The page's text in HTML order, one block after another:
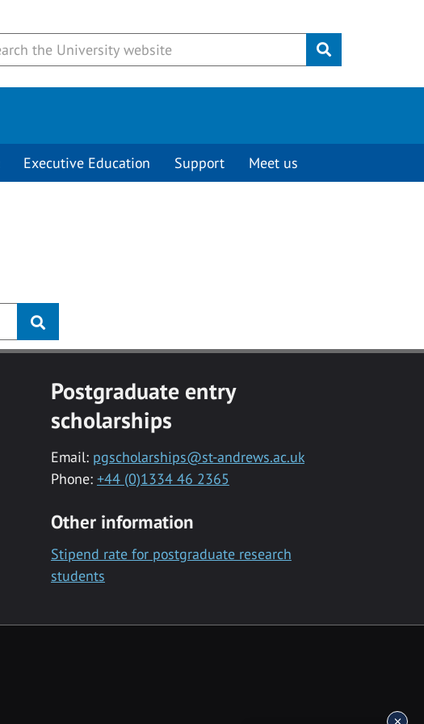
Submit
Executive Education Support Meet us
Postgraduate entry
scholarships
Email: pgscholarships@st-andrews.ac.uk
Phone: +44 (0)1334 46 2365
Other information
Stipend rate for postgraduate research
students